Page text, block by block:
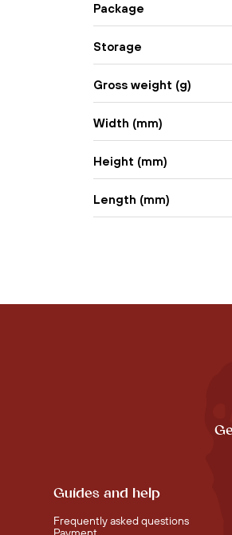
Package
Storage
Gross weight (g)
Width (mm)
Height (mm)
Length (mm)
Guides and help
Frequently asked questions